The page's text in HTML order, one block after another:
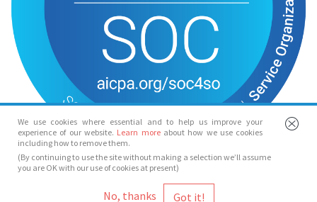
We use cookies where essential and to help us improve your
experience of our website. Learn more about how we use cookies
including how to remove them.
(By continuing to use the site without making a selection we’ll assume
you are OK with our use of cookies at present)
No, thanks
© Spotlight 2026
Spotlight, 7 Leicester Place, London, WC2H 7RJ